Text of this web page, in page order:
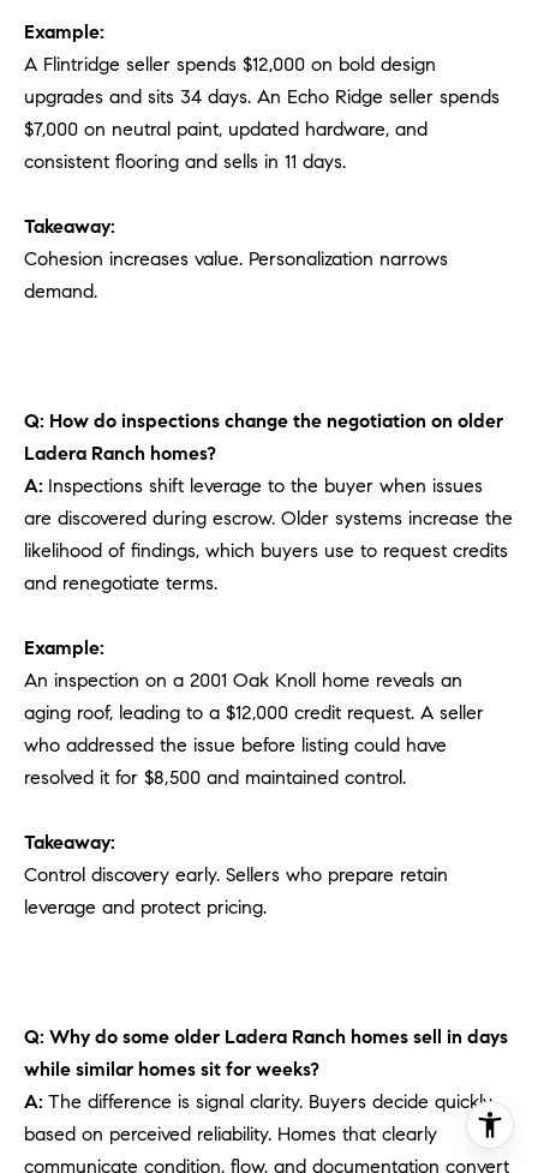
Example:
A Flintridge seller spends $12,000 on bold design
upgrades and sits 34 days. An Echo Ridge seller spends
$7,000 on neutral paint, updated hardware, and
consistent flooring and sells in 11 days.
Takeaway:
Cohesion increases value. Personalization narrows
demand.
Q: How do inspections change the negotiation on older
Ladera Ranch homes?
A: Inspections shift leverage to the buyer when issues
are discovered during escrow. Older systems increase the
likelihood of findings, which buyers use to request credits
and renegotiate terms.
Example:
An inspection on a 2001 Oak Knoll home reveals an
aging roof, leading to a $12,000 credit request. A seller
who addressed the issue before listing could have
resolved it for $8,500 and maintained control.
Takeaway:
Control discovery early. Sellers who prepare retain
leverage and protect pricing.
Q: Why do some older Ladera Ranch homes sell in days
while similar homes sit for weeks?
A: The difference is signal clarity. Buyers decide quickly
based on perceived reliability. Homes that clearly
communicate condition, flow, and documentation convert